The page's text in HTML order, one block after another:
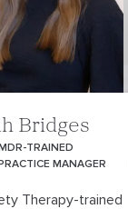
Bridges
TRAINED
MANAGER
Therapy-trained